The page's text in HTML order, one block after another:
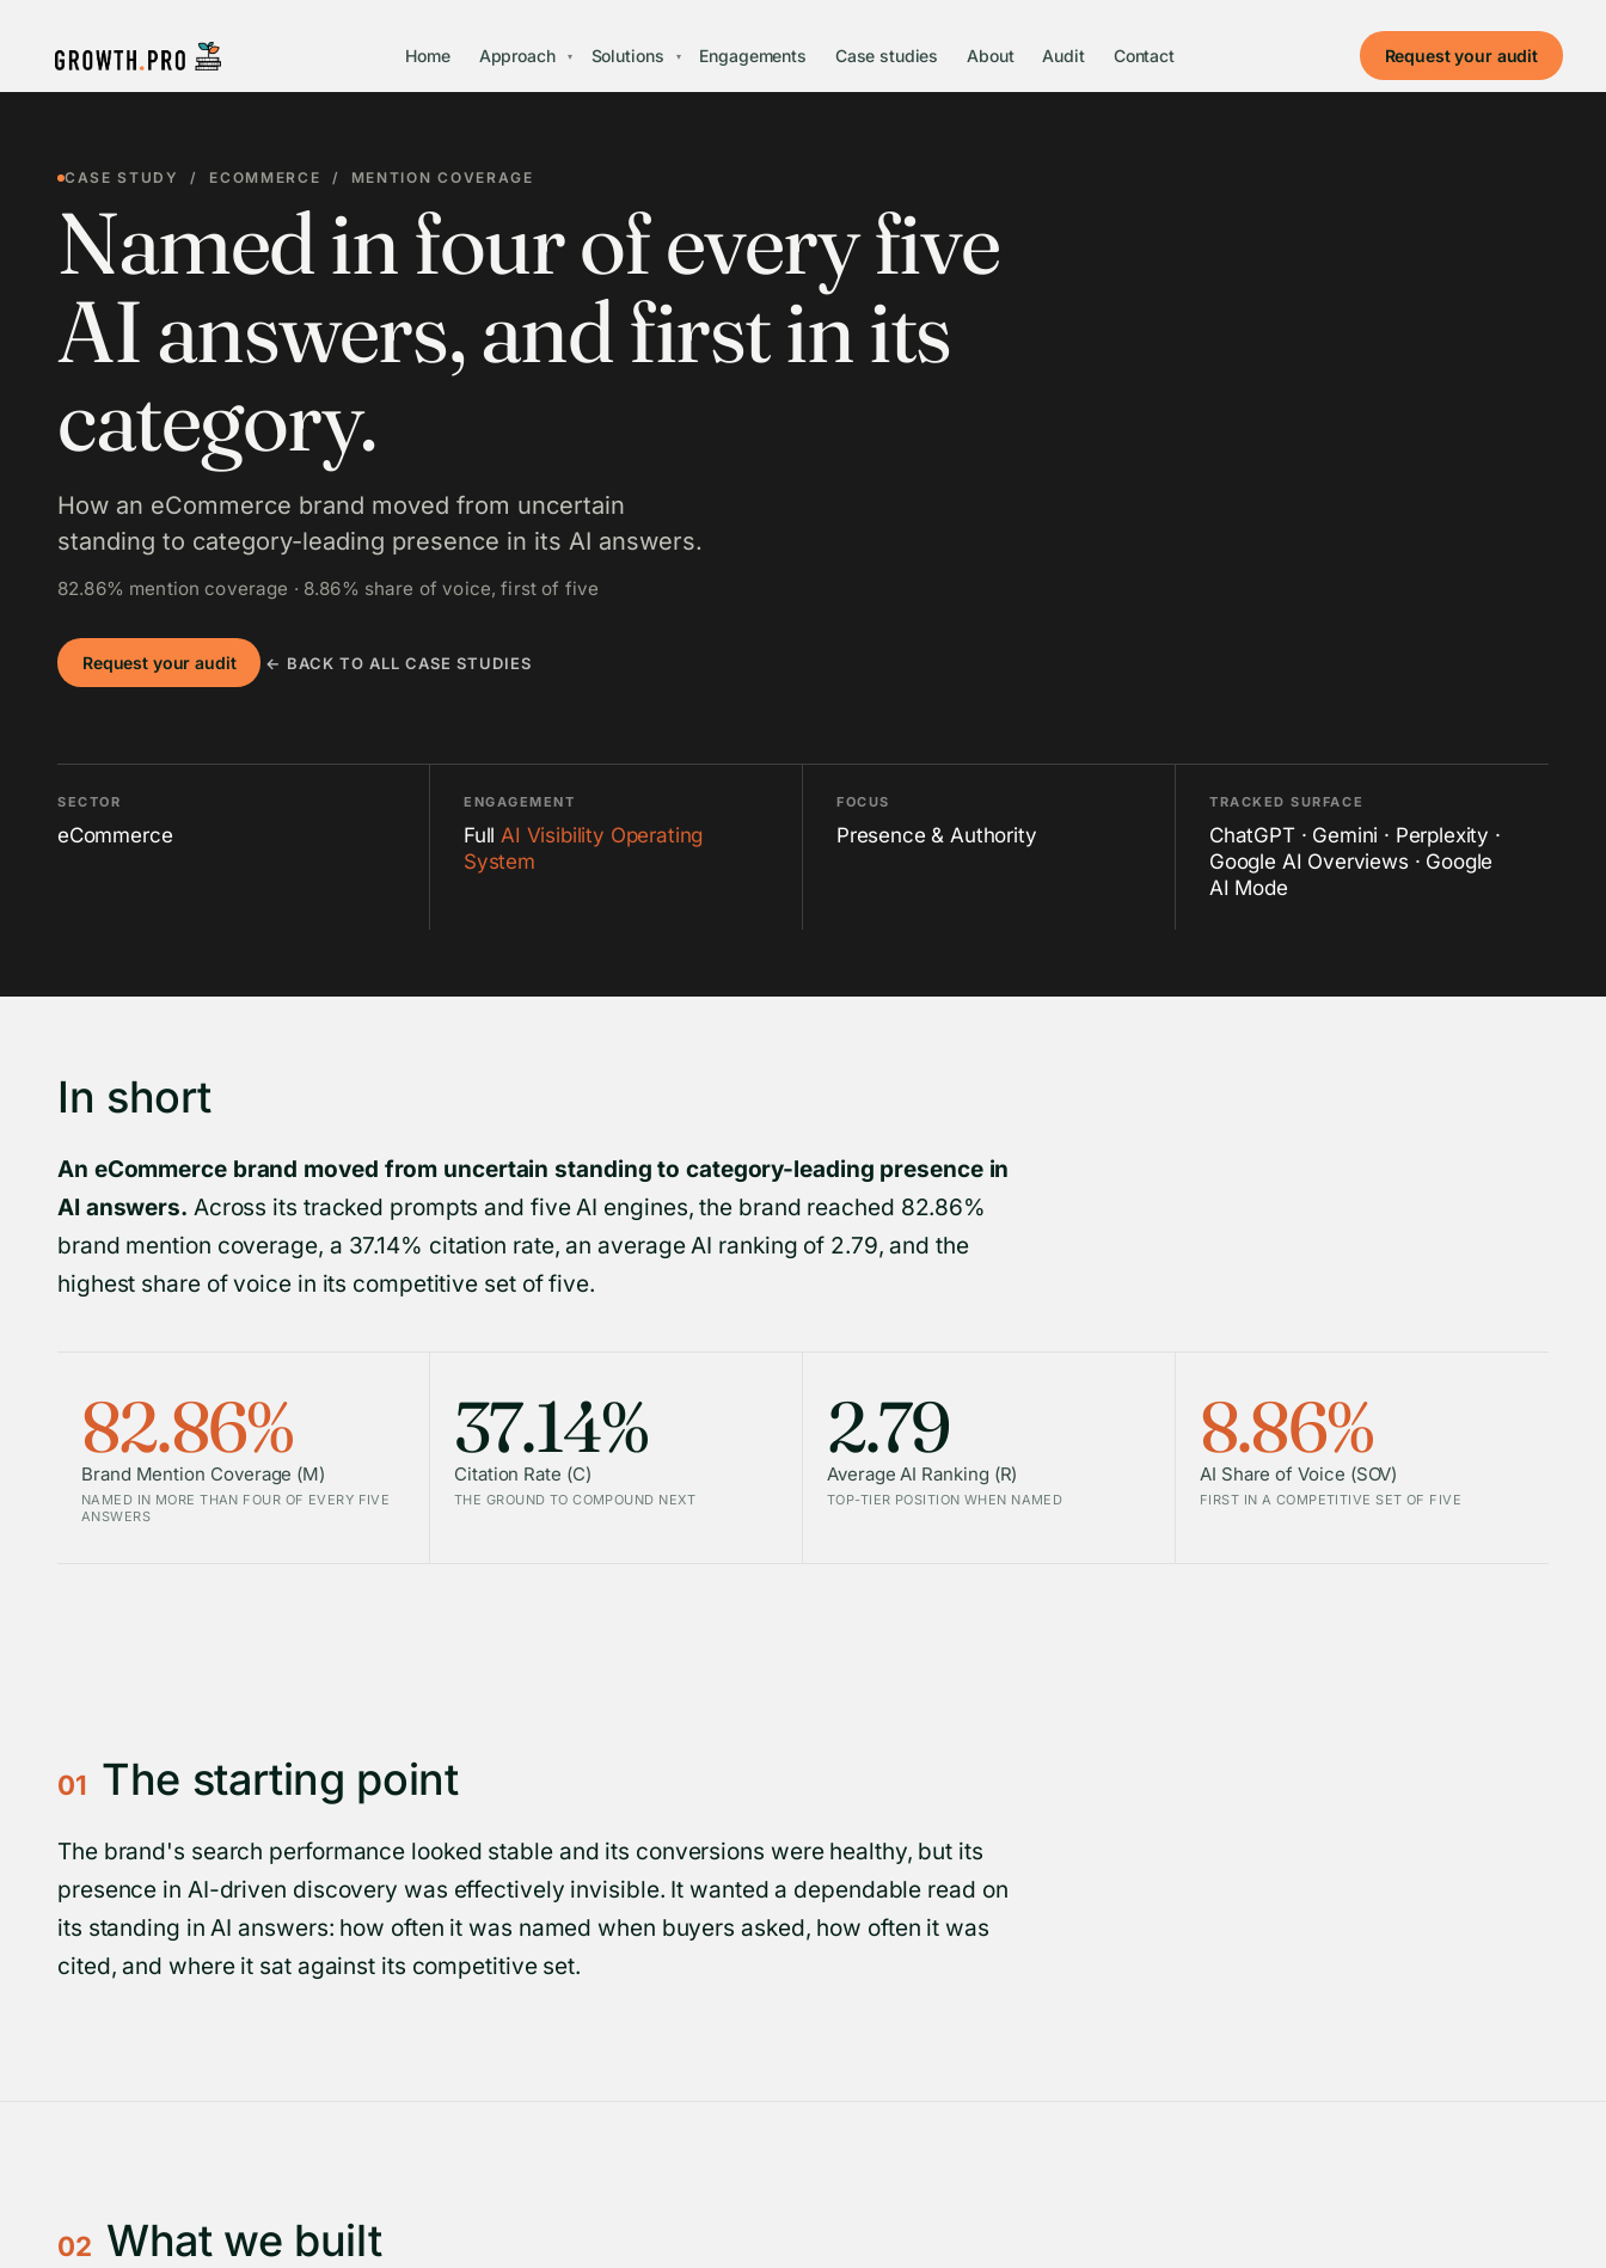
Home Approach ▾ Solutions ▾ Engagements Case studies About Audit Contact Request your audit
CASE STUDY / ECOMMERCE / MENTION COVERAGE
Named in four of every five
AI answers, and first in its
category.
How an eCommerce brand moved from uncertain
standing to category-leading presence in its AI answers.
82.86% mention coverage · 8.86% share of voice, first of five
Request your audit ← BACK TO ALL CASE STUDIES
SECTOR
eCommerce
ENGAGEMENT
FullAI Visibility Operating
System
FOCUS
Presence & Authority
TRACKED SURFACE
ChatGPT · Gemini · Perplexity ·
Google AI Overviews · Google
AI Mode
In short
An eCommerce brand moved from uncertain standing to category-leading presence in
AI answers. Across its tracked prompts and five AI engines, the brand reached 82.86%
brand mention coverage, a 37.14% citation rate, an average AI ranking of 2.79, and the
highest share of voice in its competitive set of five.
82.86%
Brand Mention Coverage (M)
NAMED IN MORE THAN FOUR OF EVERY FIVE
ANSWERS
37.14%
Citation Rate (C)
THE GROUND TO COMPOUND NEXT
2.79
Average AI Ranking (R)
TOP-TIER POSITION WHEN NAMED
8.86%
AI Share of Voice (SOV)
FIRST IN A COMPETITIVE SET OF FIVE
01 The starting point
The brand's search performance looked stable and its conversions were healthy, but its
presence in AI-driven discovery was effectively invisible. It wanted a dependable read on
its standing in AI answers: how often it was named when buyers asked, how often it was
cited, and where it sat against its competitive set.
02 What we built